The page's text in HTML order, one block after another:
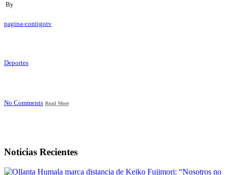
By
pagina-contigotv
Deportes
No Comments Read More
Noticias Recientes